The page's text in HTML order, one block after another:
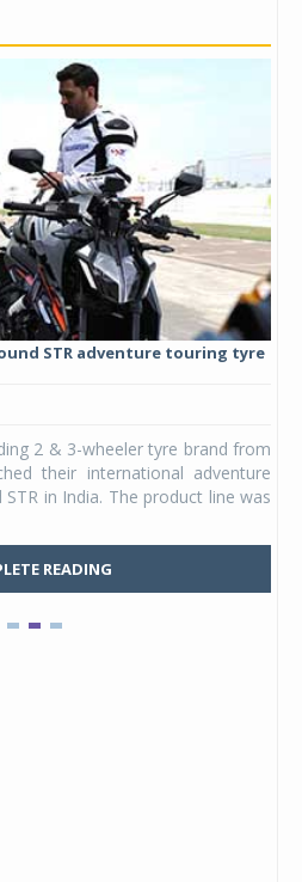
STR adventure touring tyre
2 & 3-wheeler tyre brand from
their international adventure
in India. The product line was
READING